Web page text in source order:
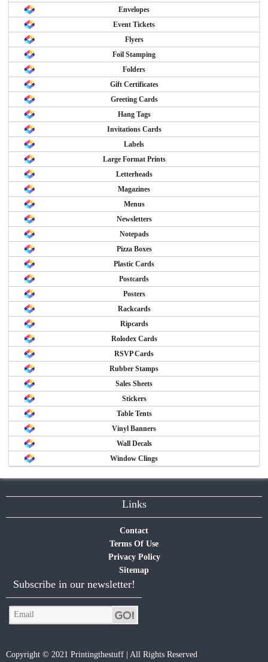
Envelopes
Event Tickets
Flyers
Foil Stamping
Folders
Gift Certificates
Greeting Cards
Hang Tags
Invitations Cards
Labels
Large Format Prints
Letterheads
Magazines
Menus
Newsletters
Notepads
Pizza Boxes
Plastic Cards
Postcards
Posters
Rackcards
Ripcards
Rolodex Cards
RSVP Cards
Rubber Stamps
Sales Sheets
Stickers
Table Tents
Vinyl Banners
Wall Decals
Window Clings
Links
Contact
Terms Of Use
Privacy Policy
Sitemap
Subscribe in our newsletter!
Copyright © 2021 Printingthestuff | All Rights Reserved